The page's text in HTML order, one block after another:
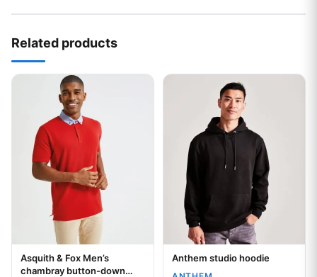
Related products
Your logo
Asquith & Fox Men’s
chambray button-down
This product has multiple variants. The options may be
Your logo
Anthem studio hoodie
This product has multiple